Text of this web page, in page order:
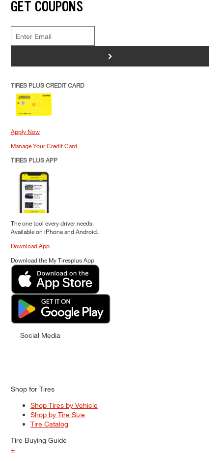
GET COUPONS
>
TIRES PLUS CREDIT CARD
Apply Now
Manage Your Credit Card
TIRES PLUS APP
The one tool every driver needs.
Available on iPhone and Android.
Download App
Download the My Tiresplus App
Social Media
Shop for Tires
Shop Tires by Vehicle
Shop by Tire Size
Tire Catalog
Tire Buying Guide
+